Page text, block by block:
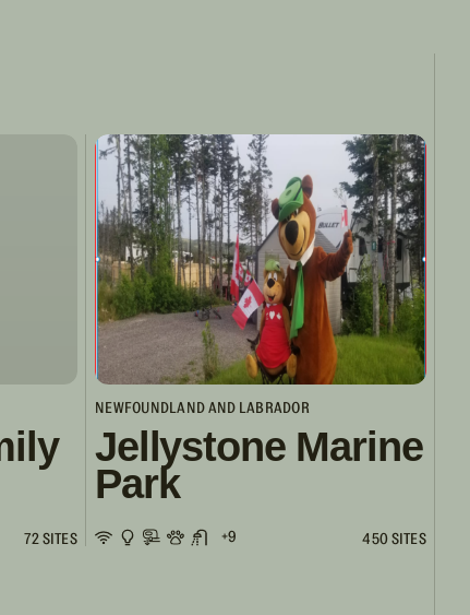
72 SITES
NEWFOUNDLAND AND LABRADOR
Jellystone Marine
Park
+9 450 SITES